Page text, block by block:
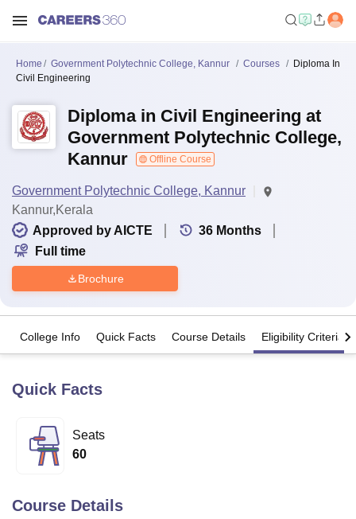
Lucknow
University
Calcutta University
UPES Dehradun
Vellore Institute of Technology, Vellore
Home Government Polytechnic College, Kannur Courses
Diploma In
Civil Engineering
Diploma in Civil Engineering at
Government Polytechnic College,
Kannur
Offline Course
Government Polytechnic College, Kannur
Kannur,Kerala
Approved by AICTE
36 Months
Full time
Brochure
College Info Quick Facts Course Details Eligibility Criteria
Quick Facts
Seats
60
Course Details